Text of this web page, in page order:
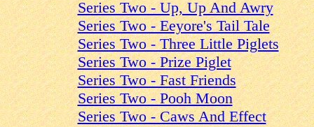
Series Two - Up, Up And Awry
Series Two - Eeyore's Tail Tale
Series Two - Three Little Piglets
Series Two - Prize Piglet
Series Two - Fast Friends
Series Two - Pooh Moon
Series Two - Caws And Effect